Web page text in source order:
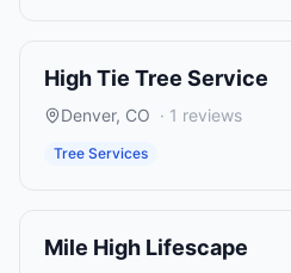
High Tie Tree Service
Denver, CO · 1 reviews
Tree Services
Mile High Lifescape